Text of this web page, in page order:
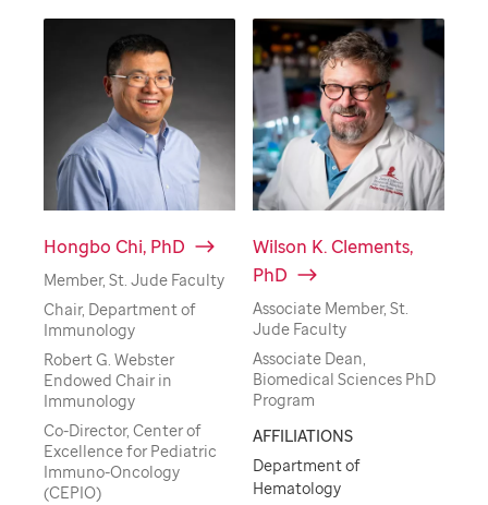
Hongbo Chi, PhD
Member, St. Jude Faculty
Chair, Department of
Immunology
Robert G. Webster
Endowed Chair in
Immunology
Co-Director, Center of
Excellence for Pediatric
Immuno-Oncology
(CEPIO)
Wilson K. Clements,
PhD
Associate Member, St.
Jude Faculty
Associate Dean,
Biomedical Sciences PhD
Program
AFFILIATIONS
Department of
Hematology